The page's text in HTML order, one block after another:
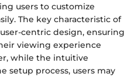
users to customize
The key characteristic of
centric design, ensuring
viewing experience
while the intuitive
setup process, users may